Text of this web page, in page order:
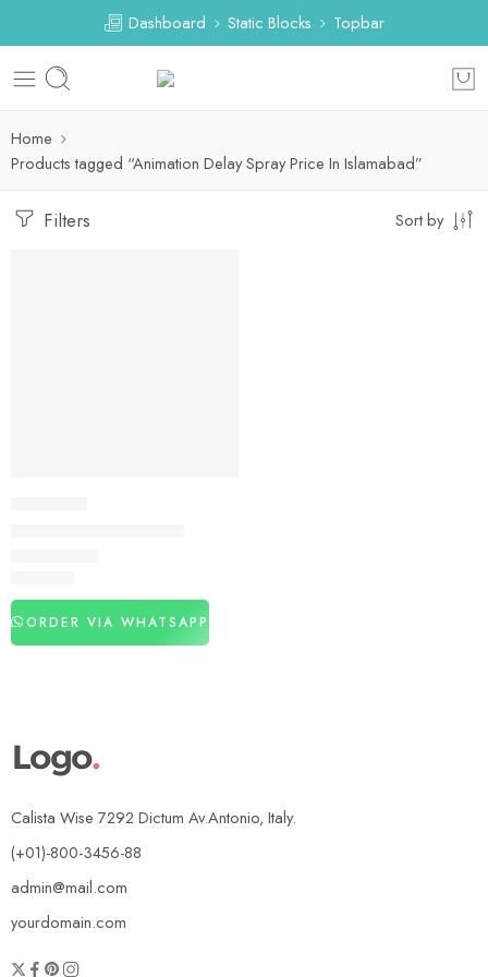
Dashboard Static Blocks Topbar
Home
Products tagged “Animation Delay Spray Price In Islamabad”
Filters Sort by
ORDER VIA WHATSAPP
Calista Wise 7292 Dictum Av.Antonio, Italy.
(+01)-800-3456-88
admin@mail.com
yourdomain.com